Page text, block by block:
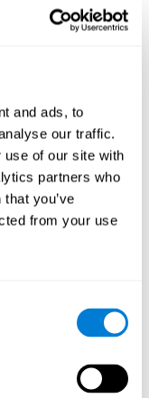
and ads, to
our traffic.
use of our site with
partners who
you’ve
from your use
cognitive
or
many
and mental
(car accident, fall,